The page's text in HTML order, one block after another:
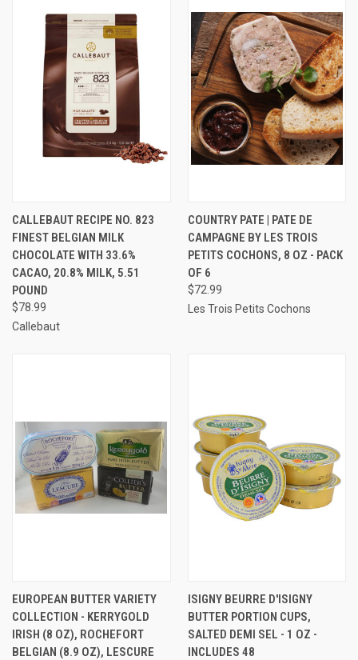
CALLEBAUT RECIPE NO. 823
FINEST BELGIAN MILK
CHOCOLATE WITH 33.6%
CACAO, 20.8% MILK, 5.51
POUND
$78.99
Callebaut
COUNTRY PATE | PATE DE
CAMPAGNE BY LES TROIS
PETITS COCHONS, 8 OZ - PACK
OF 6
$72.99
Les Trois Petits Cochons
EUROPEAN BUTTER VARIETY
COLLECTION - KERRYGOLD
IRISH (8 OZ), ROCHEFORT
BELGIAN (8.9 OZ), LESCURE
ISIGNY BEURRE D'ISIGNY
BUTTER PORTION CUPS,
SALTED DEMI SEL - 1 OZ -
INCLUDES 48